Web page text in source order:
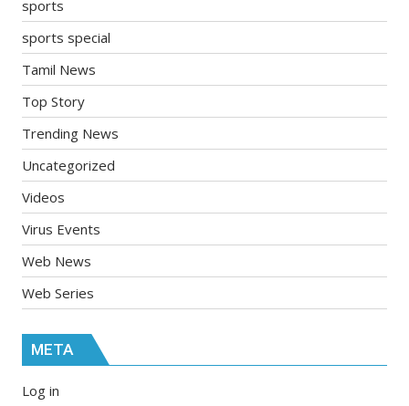
sports
sports special
Tamil News
Top Story
Trending News
Uncategorized
Videos
Virus Events
Web News
Web Series
META
Log in